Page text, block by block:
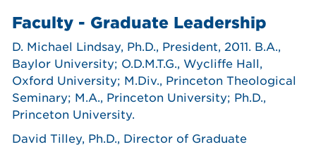
Faculty - Graduate Leadership
D. Michael Lindsay, Ph.D., President, 2011. B.A.,
Baylor University; O.D.M.T.G., Wycliffe Hall,
Oxford University; M.Div., Princeton Theological
Seminary; M.A., Princeton University; Ph.D.,
Princeton University.
David Tilley, Ph.D., Director of Graduate